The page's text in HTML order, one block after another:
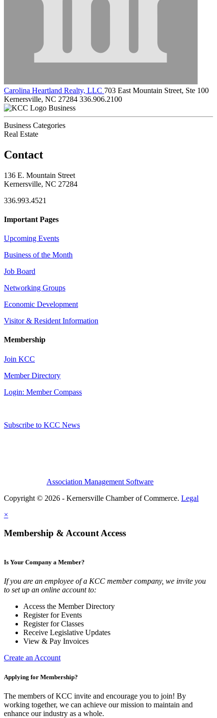
Carolina Heartland Realty, LLC 703 East Mountain Street, Ste 100
Kernersville, NC 27284 336.906.2100
Business
Business Categories
Real Estate
Contact
136 E. Mountain Street
Kernersville, NC 27284
336.993.4521
Important Pages
Upcoming Events
Business of the Month
Job Board
Networking Groups
Economic Development
Visitor & Resident Information
Membership
Join KCC
Member Directory
Login: Member Compass
Subscribe to KCC News
Association Management Software
Copyright © 2026 - Kernersville Chamber of Commerce. Legal
×
Membership & Account Access
Is Your Company a Member?
If you are an employee of a KCC member company, we invite you
to set up an online account to:
Access the Member Directory
Register for Events
Register for Classes
Receive Legislative Updates
View & Pay Invoices
Create an Account
Applying for Membership?
The members of KCC invite and encourage you to join! By
working together, we can achieve our mission to maintain and
enhance our industry as a whole.